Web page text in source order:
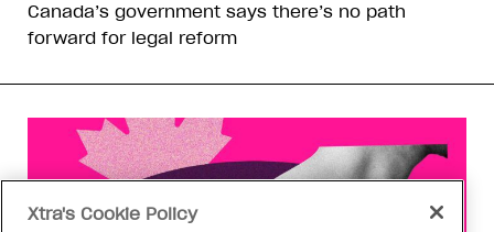
Canada’s government says there’s no path
forward for legal reform
Xtra's Cookie Policy